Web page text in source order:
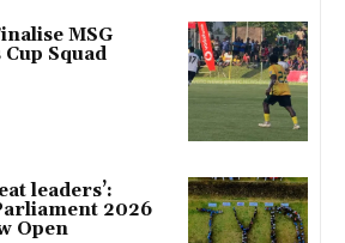
MSG
Squad
leaders’:
2026
Open